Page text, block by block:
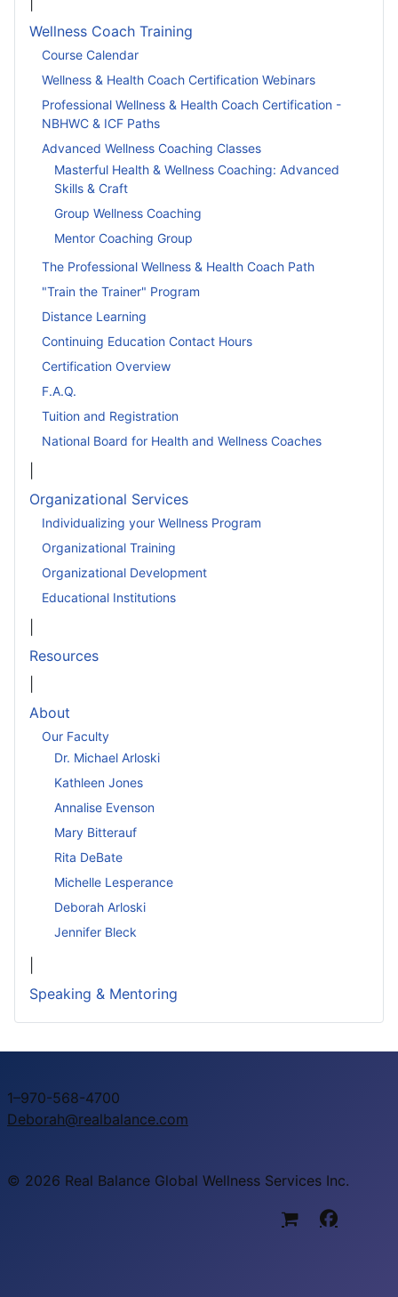
Wellness Coach Training
Course Calendar
Wellness & Health Coach Certification Webinars
Professional Wellness & Health Coach Certification -
NBHWC & ICF Paths
Advanced Wellness Coaching Classes
Masterful Health & Wellness Coaching: Advanced
Skills & Craft
Group Wellness Coaching
Mentor Coaching Group
The Professional Wellness & Health Coach Path
"Train the Trainer" Program
Distance Learning
Continuing Education Contact Hours
Certification Overview
F.A.Q.
Tuition and Registration
National Board for Health and Wellness Coaches
Organizational Services
Individualizing your Wellness Program
Organizational Training
Organizational Development
Educational Institutions
Resources
About
Our Faculty
Dr. Michael Arloski
Kathleen Jones
Annalise Evenson
Mary Bitterauf
Rita DeBate
Michelle Lesperance
Deborah Arloski
Jennifer Bleck
Speaking & Mentoring
1–970-568-4700
Deborah@realbalance.com
© 2026 Real Balance Global Wellness Services Inc.